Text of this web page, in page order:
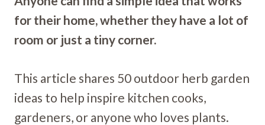
for their home, whether they have a lot of
room or just a tiny corner.
This article shares 50 outdoor herb garden
ideas to help inspire kitchen cooks,
gardeners, or anyone who loves plants.